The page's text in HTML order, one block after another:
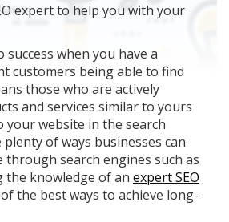
expert to help you with your
when you have a
customers being able to find
those who are actively
and services similar to yours
your website in the search
of ways businesses can
through search engines such as
the knowledge of an expert SEO
the best ways to achieve long-